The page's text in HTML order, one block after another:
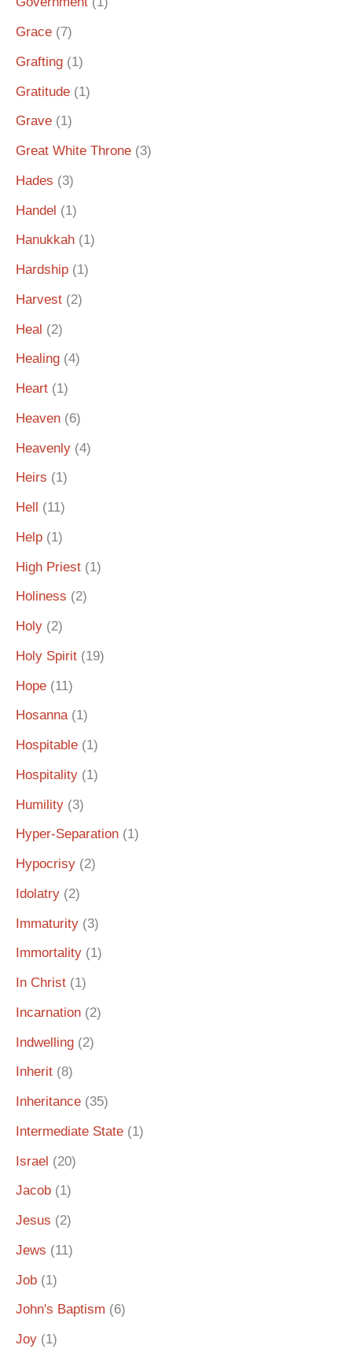
Grace (7)
Grafting (1)
Gratitude (1)
Grave (1)
Great White Throne (3)
Hades (3)
Handel (1)
Hanukkah (1)
Hardship (1)
Harvest (2)
Heal (2)
Healing (4)
Heart (1)
Heaven (6)
Heavenly (4)
Heirs (1)
Hell (11)
Help (1)
High Priest (1)
Holiness (2)
Holy (2)
Holy Spirit (19)
Hope (11)
Hosanna(1)
Hospitable (1)
Hospitality (1)
Humility (3)
Hyper-Separation (1)
Hypocrisy (2)
Idolatry (2)
Immaturity (3)
Immortality (1)
In Christ (1)
Incarnation (2)
Indwelling (2)
Inherit (8)
Inheritance (35)
Intermediate State (1)
Israel (20)
Jacob (1)
Jesus (2)
Jews (11)
Job (1)
John's Baptism (6)
Joy (1)